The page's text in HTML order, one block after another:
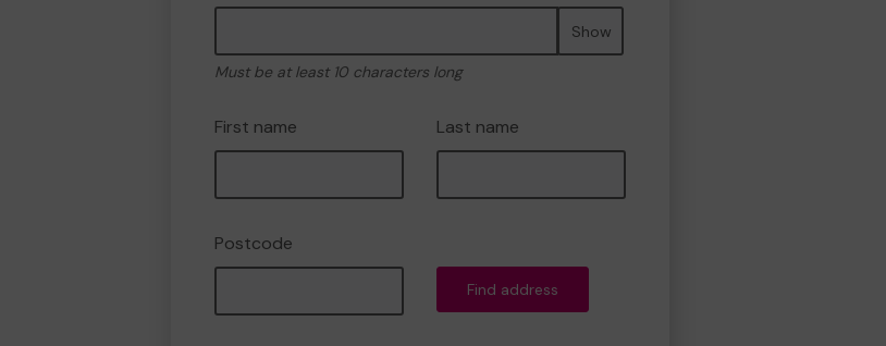
Show
Must be at least 10 characters long
First name Last name
Postcode
Find address